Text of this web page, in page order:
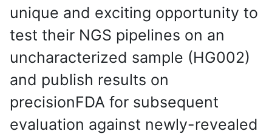
unique and exciting opportunity to
test their NGS pipelines on an
uncharacterized sample (HG002)
and publish results on
precisionFDA for subsequent
evaluation against newly-revealed